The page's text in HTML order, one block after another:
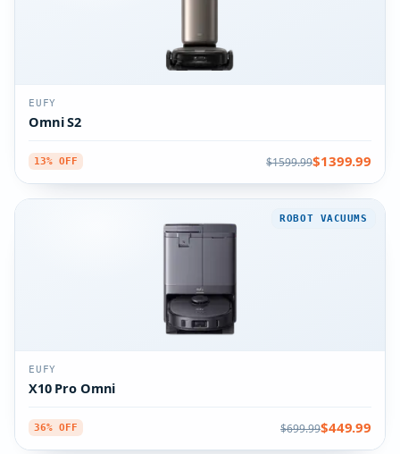
EUFY
Omni S2
13% OFF $1599.99$1399.99
ROBOT VACUUMS
EUFY
X10 Pro Omni
36% OFF $699.99$449.99